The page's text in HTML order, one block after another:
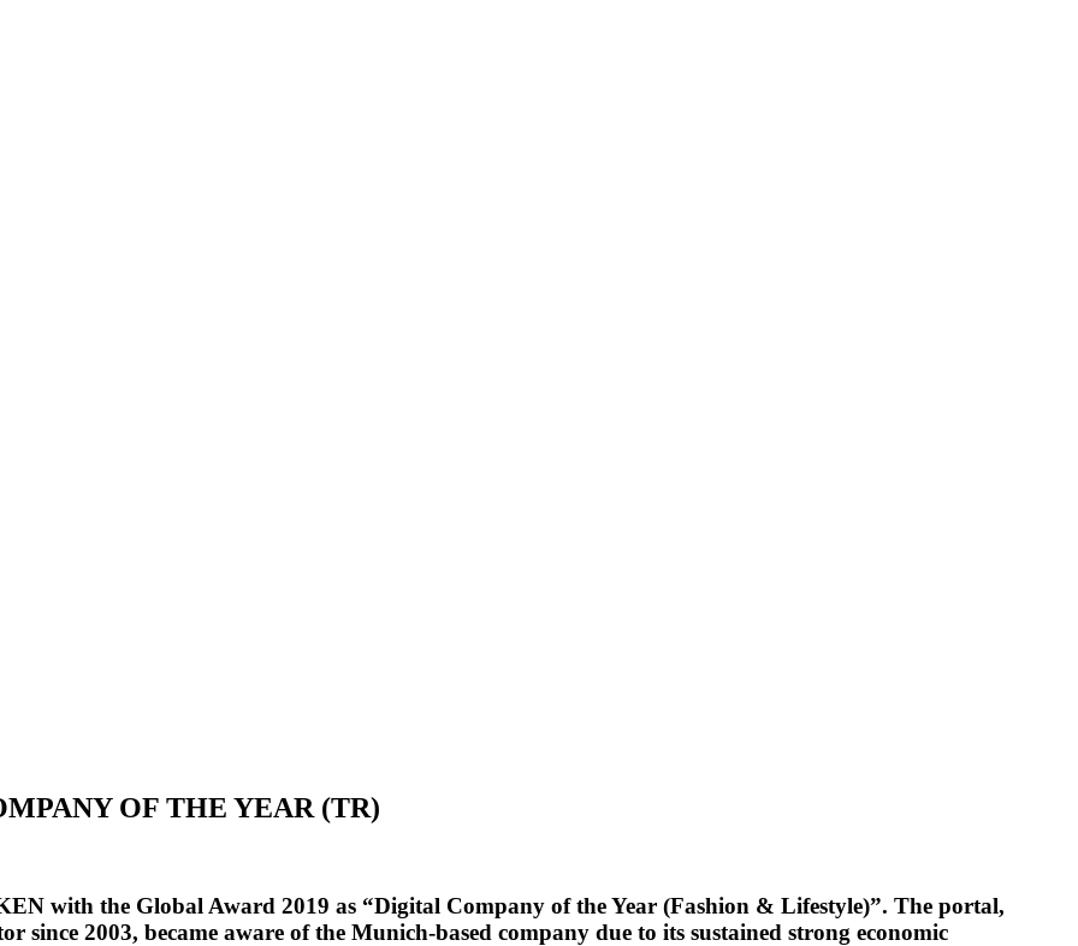
OF THE YEAR (TR)
with the Global Award 2019 as “Digital Company of the Year (Fashion & Lifestyle)”. The portal,
since 2003, became aware of the Munich-based company due to its sustained strong economic